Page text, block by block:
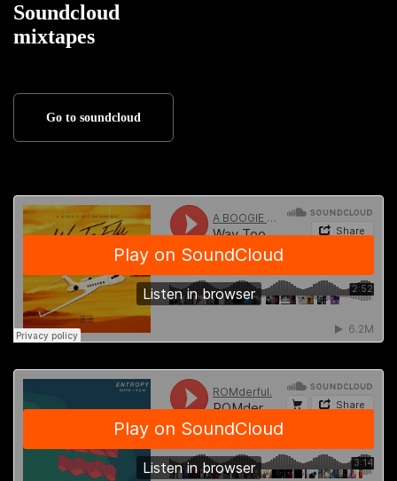
Soundcloud
mixtapes
Go to soundcloud